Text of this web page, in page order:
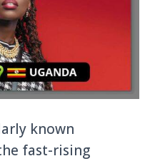
known
fast-rising